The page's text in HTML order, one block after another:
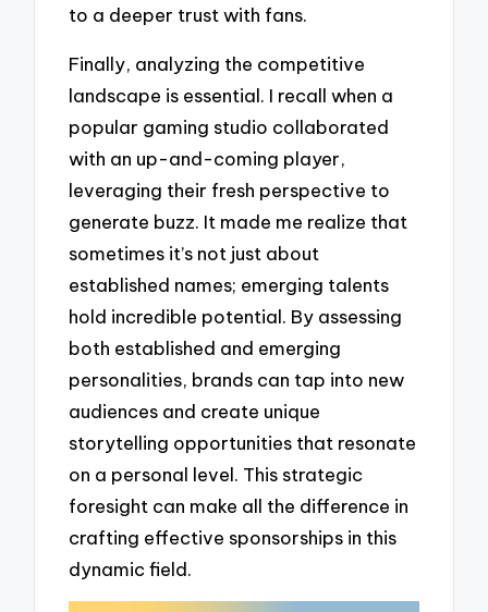
to a deeper trust with fans.
Finally, analyzing the competitive
landscape is essential. I recall when a
popular gaming studio collaborated
with an up-and-coming player,
leveraging their fresh perspective to
generate buzz. It made me realize that
sometimes it’s not just about
established names; emerging talents
hold incredible potential. By assessing
both established and emerging
personalities, brands can tap into new
audiences and create unique
storytelling opportunities that resonate
on a personal level. This strategic
foresight can make all the difference in
crafting effective sponsorships in this
dynamic field.